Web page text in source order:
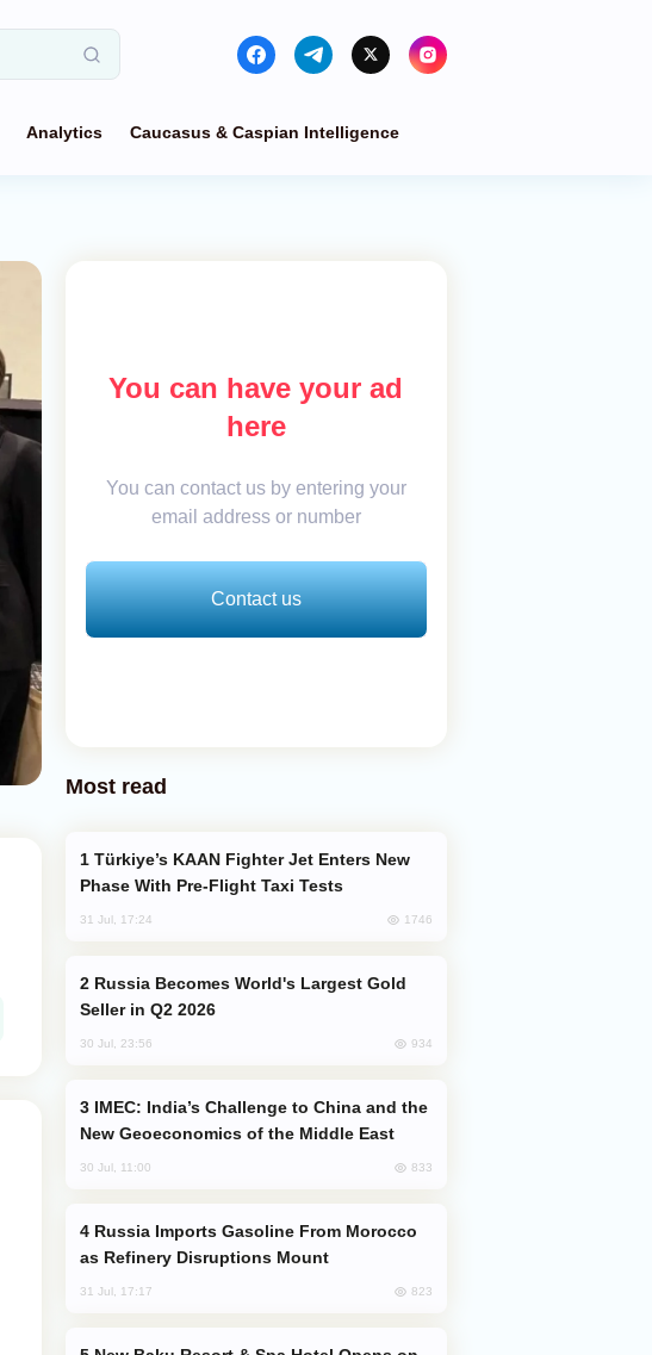
Analytics Caucasus & Caspian Intelligence
You can have your ad
here
You can contact us by entering your
email address or number
Contact us
Most read
Phase With Pre-Flight Taxi Tests
31 Jul, 17:24 1746
Seller in Q2 2026
30 Jul, 23:56 934
New Geoeconomics of the Middle East
30 Jul, 11:00 833
as Refinery Disruptions Mount
31 Jul, 17:17 823